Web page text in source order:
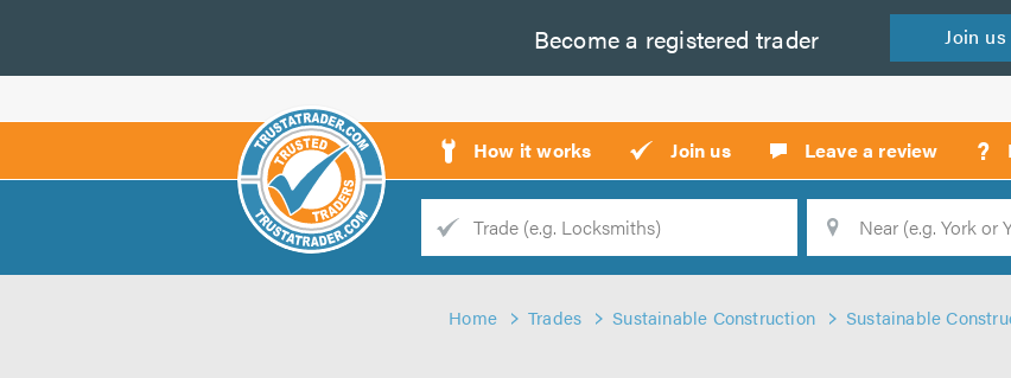
Become a registered trader Join us
How it works Join us Leave a review ?
Trade
Home Trades Sustainable Construction Sustainable